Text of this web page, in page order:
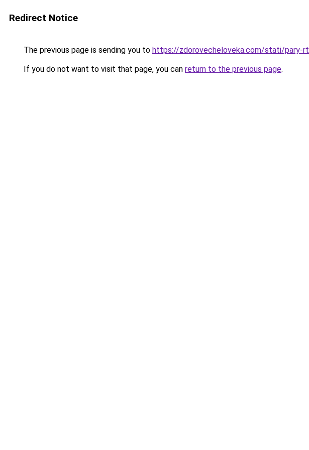
Redirect Notice
The previous page is sending you to https://zdorovecheloveka.com/stati/pary-
If you do not want to visit that page, you can return to the previous page.